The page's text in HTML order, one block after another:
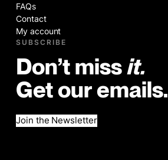
FAQs
Contact
My account
SUBSCRIBE
Don’t miss it.
Get our emails.
Join the Newsletter